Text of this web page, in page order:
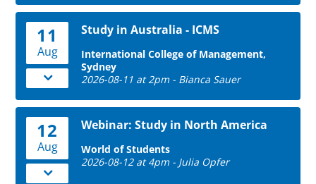
Study in Australia - ICMS
International College of Management,
Sydney
2026-08-11 at 2pm - Bianca Sauer
11
Aug
Webinar: Study in North America
World of Students
2026-08-12 at 4pm - Julia Opfer
12
Aug